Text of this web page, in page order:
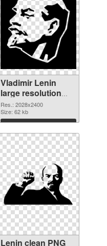
Vladimir Lenin
large resolution
2028x2400 PNG
image
Res.: 2028x2400
Size: 62 kb
Download
Lenin clean PNG